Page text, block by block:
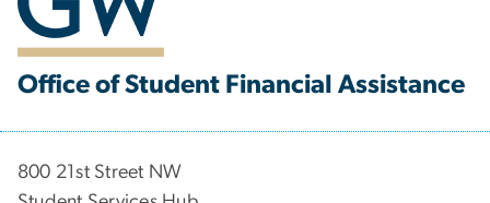
Office of Student Financial Assistance
800 21st Street NW